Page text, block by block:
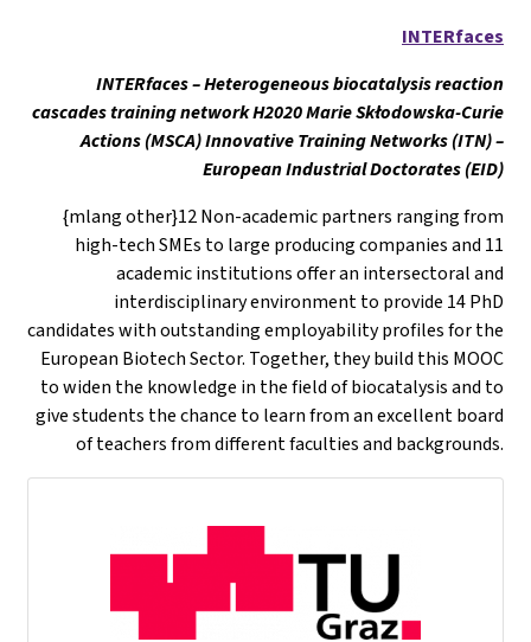
INTERfaces
INTERfaces – Heterogeneous biocatalysis reaction
cascades training network H2020 Marie Skłodowska-Curie
Actions (MSCA) Innovative Training Networks (ITN) –
European Industrial Doctorates (EID)
{mlang other}12 Non-academic partners ranging from
high-tech SMEs to large producing companies and 11
academic institutions offer an intersectoral and
interdisciplinary environment to provide 14 PhD
candidates with outstanding employability profiles for the
European Biotech Sector. Together, they build this MOOC
to widen the knowledge in the field of biocatalysis and to
give students the chance to learn from an excellent board
of teachers from different faculties and backgrounds.